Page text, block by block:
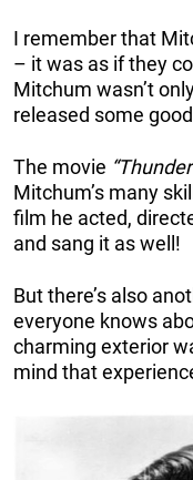
I remember that
– it was as if they
Mitchum wasn’t
released some
The movie
Mitchum’s many
film he acted,
and sang it as well!
But there’s also
everyone knows
charming exterior
mind that